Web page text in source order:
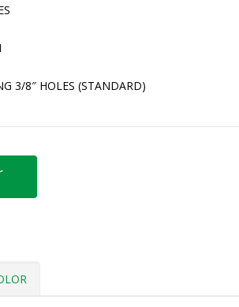
3/8″ HOLES (STANDARD)